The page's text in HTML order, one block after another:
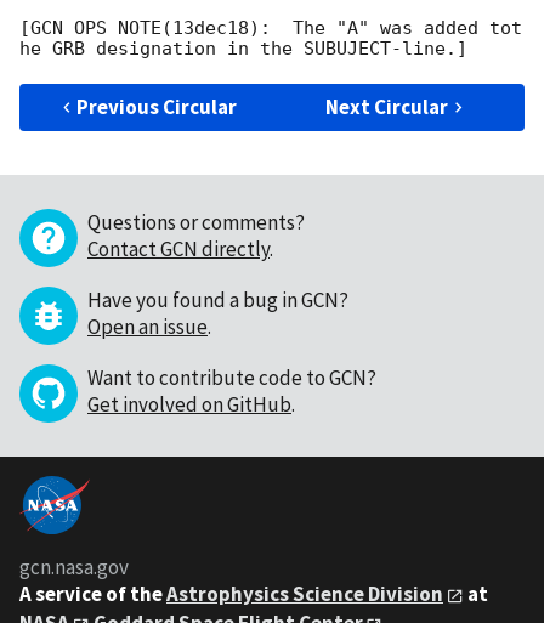
[GCN OPS NOTE(13dec18):  The "A" was added tot
Previous Circular Next Circular
Questions or comments?
Contact GCN directly.
Have you found a bug in GCN?
Open an issue.
Want to contribute code to GCN?
Get involved on GitHub.
gcn.nasa.gov
A service of theAstrophysics Science Division
at